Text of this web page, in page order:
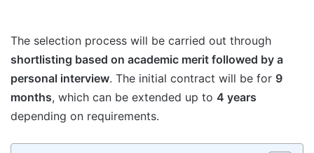
The selection process will be carried out through
shortlisting based on academic merit followed by a
personal interview. The initial contract will be for 9
months, which can be extended up to 4 years
depending on requirements.